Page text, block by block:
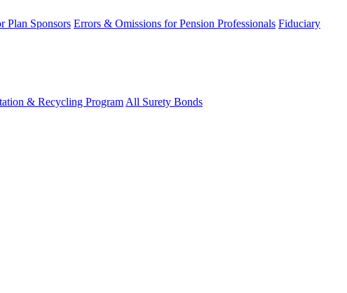
Plan Sponsors Errors & Omissions for Pension Professionals Fiduciary
& Recycling Program All Surety Bonds